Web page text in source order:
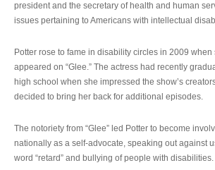
president and the secretary of health and human
issues pertaining to Americans with intellectual
Potter rose to fame in disability circles in 2009 when
appeared on “Glee.” The actress had recently
high school when she impressed the show’s
decided to bring her back for additional episodes.
The notoriety from “Glee” led Potter to become
nationally as a self-advocate, speaking out against
word “retard” and bullying of people with disabilities.